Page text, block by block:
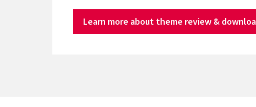
Learn more about theme review &